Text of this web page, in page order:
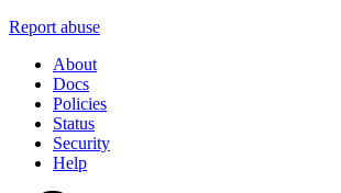
Report abuse
About
Docs
Policies
Status
Security
Help